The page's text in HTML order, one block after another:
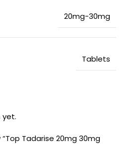
20mg-30mg
Tablets
yet.
Tadarise 20mg 30mg